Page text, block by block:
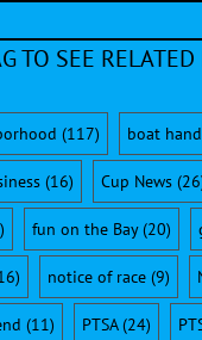
TO SEE
(117) boat
(16) Cup News
fun on the Bay(20)
notice of race (9)
(11) PTSA(24)